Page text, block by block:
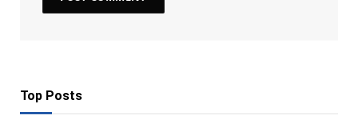
Top Posts